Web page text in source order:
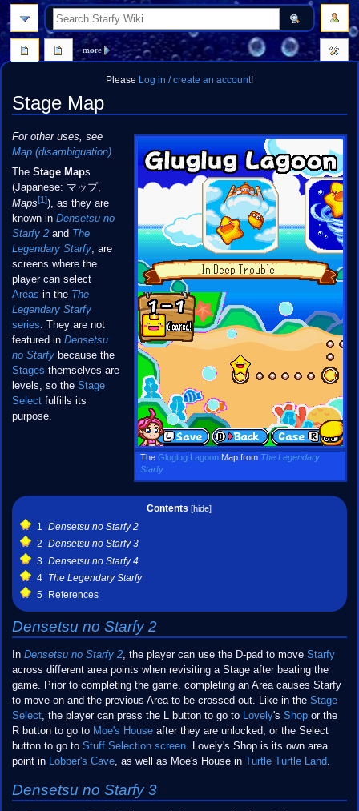
Please Log in / create an account!
Stage Map
Jump
to
navigation
Jump
to
search
TheGluglug Lagoon Map from The Legendary
Starfy
For other uses, see
Map (disambiguation).
The Stage Maps
(Japanese: マップ,
Maps[1]), as they are
known in Densetsu no
Starfy 2and The
Legendary Starfy, are
screens where the
player can select
Areas in the The
Legendary Starfy
series. They are not
featured in Densetsu
no Starfybecause the
Stages themselves are
levels, so the Stage
Selectfulfills its
purpose.
Contents
1 Densetsu no Starfy 2
2 Densetsu no Starfy 3
3 Densetsu no Starfy 4
4 The Legendary Starfy
5
References
Densetsu no Starfy 2
In Densetsu no Starfy 2, the player can use the D-pad to move Starfy
across different area points when revisiting a Stage after beating the
game. Prior to completing the game, completing an Area causes Starfy
to move on and the previous Area to be crossed out. Like in the Stage
Select, the player can press the L button to go to Lovely's Shopor the
R button to go to Moe's Houseafter they are unlocked, or the Select
button to go to Stuff Selection screen. Lovely's Shop is its own area
point in
Lobber's Cave, as well as Moe's House in Turtle Turtle Land
Densetsu no Starfy 3
more
search